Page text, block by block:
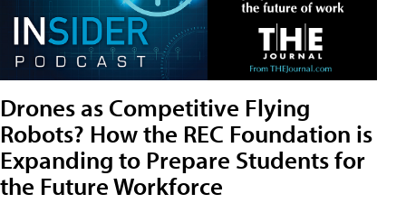
Drones as Competitive Flying
Robots? How the REC Foundation is
Expanding to Prepare Students for
the Future Workforce